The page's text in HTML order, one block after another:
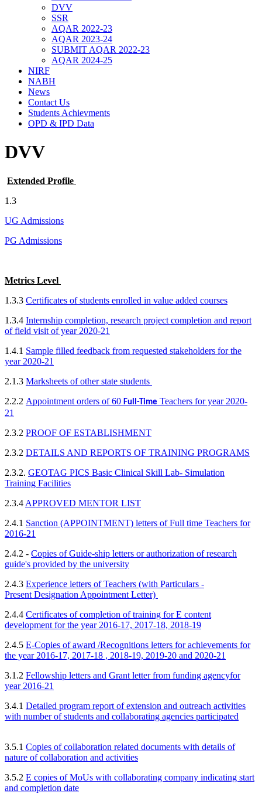
DVV
SSR
AQAR 2022-23
AQAR 2023-24
SUBMIT AQAR 2022-23
AQAR 2024-25
NIRF
NABH
News
Contact Us
Students Achievments
OPD & IPD Data
DVV
Extended Profile
1.3
UG Admissions
PG Admissions
Metrics Level
1.3.3 Certificates of students enrolled in value added courses
1.3.4 Internship completion, research project completion and report
of field visit of year 2020-21
1.4.1 Sample filled feedback from requested stakeholders for the
year 2020-21
2.1.3 Marksheets of other state students
2.2.2 Appointment orders of 60 Full-Time Teachers for year 2020-
21
2.3.2 PROOF OF ESTABLISHMENT
2.3.2 DETAILS AND REPORTS OF TRAINING PROGRAMS
2.3.2. GEOTAG PICS Basic Clinical Skill Lab- Simulation
Training Facilities
2.3.4 APPROVED MENTOR LIST
2.4.1 Sanction (APPOINTMENT) letters of Full time Teachers for
2016-21
2.4.2 - Copies of Guide-ship letters or authorization of research
guide's provided by the university
2.4.3 Experience letters of Teachers (with Particulars -
Present Designation Appointment Letter)
2.4.4 Certificates of completion of training for E content
development for the year 2016-17, 2017-18, 2018-19
2.4.5 E-Copies of award /Recognitions letters for achievements for
the year 2016-17, 2017-18 , 2018-19, 2019-20 and 2020-21
3.1.2 Fellowship letters and Grant letter from funding agencyfor
year 2016-21
3.4.1 Detailed program report of extension and outreach activities
with number of students and collaborating agencies participated
3.5.1 Copies of collaboration related documents with details of
nature of collaboration and activities
3.5.2 E copies of MoUs with collaborating company indicating start
and completion date